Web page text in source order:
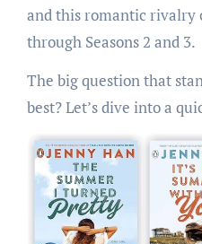
and this romantic rivalry
through Seasons 2 and 3.
The big question that
best? Let’s dive into a